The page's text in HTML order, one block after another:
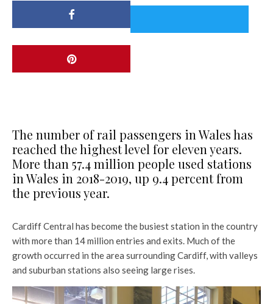
The number of rail passengers in Wales has
reached the highest level for eleven years.
More than 57.4 million people used stations
in Wales in 2018-2019, up 9.4 percent from
the previous year.
Cardiff Central has become the busiest station in the country
with more than 14 million entries and exits. Much of the
growth occurred in the area surrounding Cardiff, with valleys
and suburban stations also seeing large rises.